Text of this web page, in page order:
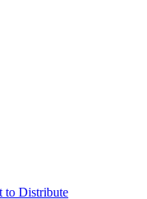
to Distribute